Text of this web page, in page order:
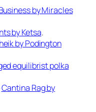
by Miracles
by Ketsa.
by Podington
equilibrist polka
Cantina Rag by